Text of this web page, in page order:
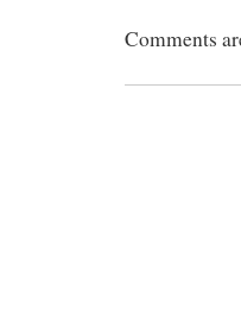
Comments